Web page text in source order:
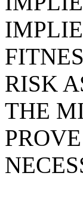
RISK
THE